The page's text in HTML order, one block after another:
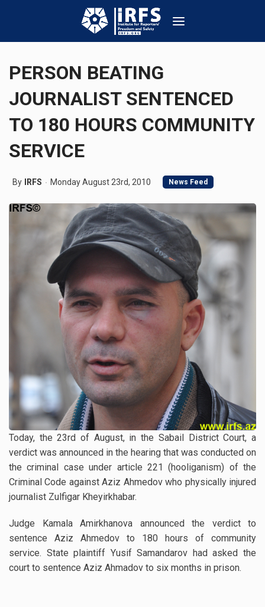
PERSON BEATING
JOURNALIST SENTENCED
TO 180 HOURS COMMUNITY
SERVICE
By IRFS Monday August 23rd, 2010 News Feed
Today, the 23rd of August, in the Sabail District Court, a
verdict was announced in the hearing that was conducted on
the criminal case under article 221 (hooliganism) of the
Criminal Code against Aziz Ahmedov who physically injured
journalist Zulfigar Kheyirkhabar.
Judge Kamala Amirkhanova announced the verdict to
sentence Aziz Ahmedov to 180 hours of community
service. State plaintiff Yusif Samandarov had asked the
court to sentence Aziz Ahmadov to six months in prison.